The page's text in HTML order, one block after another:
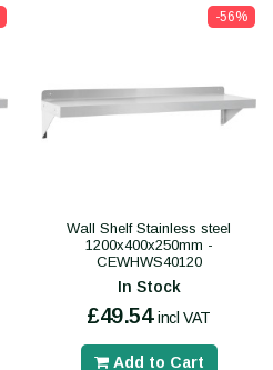
-56%
Wall Shelf Stainless steel
1200x400x250mm -
CEWHWS40120
In Stock
£49.54 incl VAT
Add to Cart